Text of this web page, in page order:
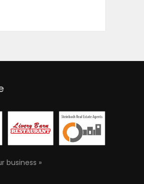
business »